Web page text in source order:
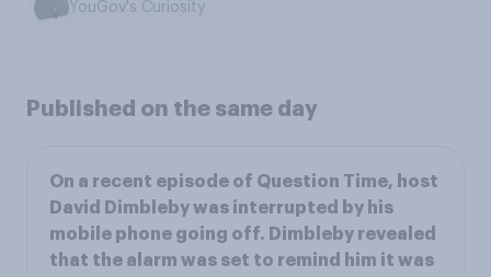
YouGov's Curiosity
Published on the same day
On a recent episode of Question Time, host
David Dimbleby was interrupted by his
mobile phone going off. Dimbleby revealed
that the alarm was set to remind him it was